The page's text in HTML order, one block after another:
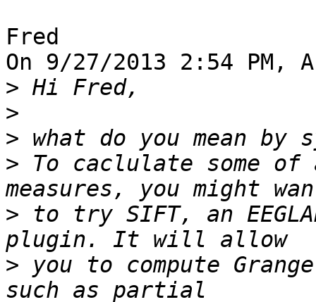
Fred
On 9/27/2013 2:54 PM,
>
>
>
> To caclulate some
> to try SIFT, an
> you to compute